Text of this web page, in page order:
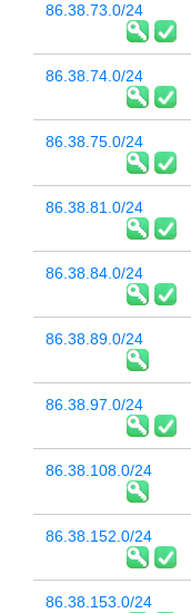
86.38.73.0/24
86.38.74.0/24
86.38.75.0/24
86.38.81.0/24
86.38.84.0/24
86.38.89.0/24
86.38.97.0/24
86.38.108.0/24
86.38.152.0/24
86.38.153.0/24